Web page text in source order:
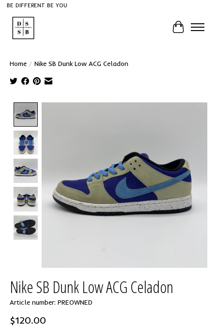
BE DIFFERENT BE YOU
Cart
Home / Nike SB Dunk Low ACG Celadon
Nike SB Dunk Low ACG Celadon
Article number: PREOWNED
$120.00